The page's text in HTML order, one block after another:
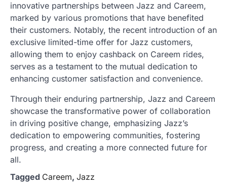
innovative partnerships between Jazz and Careem,
marked by various promotions that have benefited
their customers. Notably, the recent introduction of an
exclusive limited-time offer for Jazz customers,
allowing them to enjoy cashback on Careem rides,
serves as a testament to the mutual dedication to
enhancing customer satisfaction and convenience.
Through their enduring partnership, Jazz and Careem
showcase the transformative power of collaboration
in driving positive change, emphasizing Jazz’s
dedication to empowering communities, fostering
progress, and creating a more connected future for
all.
Tagged Careem, Jazz